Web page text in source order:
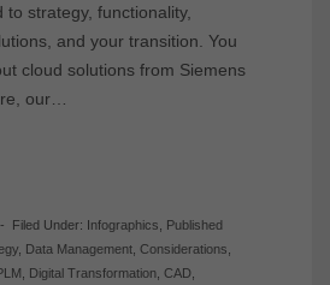
strategy, functionality,
and your transition. You
cloud solutions from Siemens
our…
Filed Under: Infographics
Published
, Data Management, Considerations
Digital Transformation, CAD,